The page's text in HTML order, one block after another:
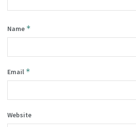
Name *
Email *
Website